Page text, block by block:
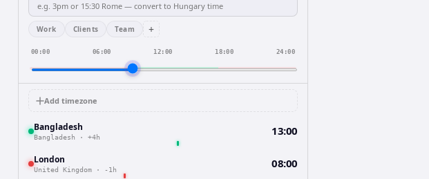
Work Clients Team +
00:00 06:00 12:00 18:00 24:00
Add timezone
Bangladesh
Bangladesh · +4h 13:00
London
United Kingdom · -1h 08:00